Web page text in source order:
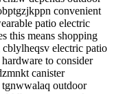
convenient
patio electric
this means shopping
cblylheqsv electric patio
to consider
canister
tgnwwalaq outdoor